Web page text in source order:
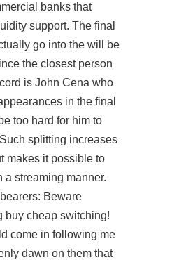
banks that
support. The final
go into the will be
the closest person
is John Cena who
in the final
too hard for him to
splitting increases
makes it possible to
a streaming manner.
Beware
buy cheap switching!
come in following me
dawn on them that